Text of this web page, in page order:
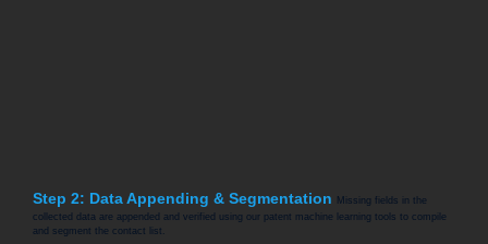
Step 2: Data Appending & Segmentation
Missing fields in the
collected data are appended and verified using our patent machine learning tools to compile
and segment the contact list.